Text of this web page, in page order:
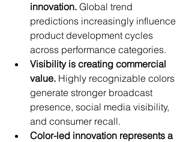
innovation. Global trend
predictions increasingly influence
product development cycles
across performance categories.
Visibility is creating commercial
value. Highly recognizable colors
generate stronger broadcast
presence, social media visibility,
and consumer recall.
Color-led innovation represents a